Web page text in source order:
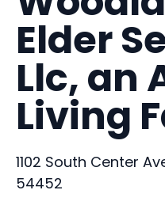
Elder
Llc, an
Living
1102 South Center
54452